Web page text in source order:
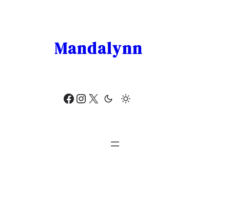
Facebook Instagram X
Mandalynn